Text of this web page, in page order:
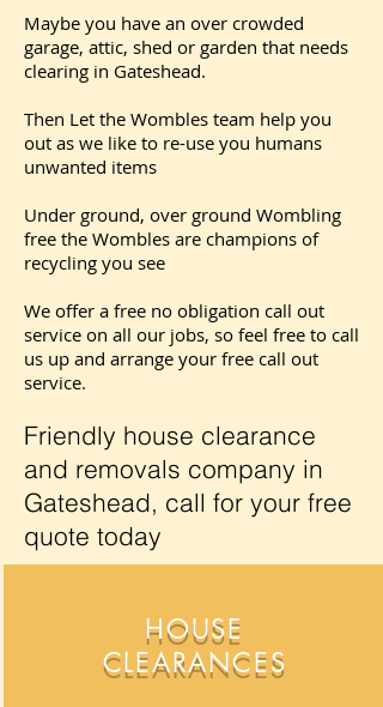
Maybe you have an over crowded
garage, attic, shed or garden that needs
clearing in Gateshead.
Then Let the Wombles team help you
out as we like to re-use you humans
unwanted items
Under ground, over ground Wombling
free the Wombles are champions of
recycling you see
We offer a free no obligation call out
service on all our jobs, so feel free to call
us up and arrange your free call out
service.
Friendly house clearance
and removals company in
Gateshead, call for your free
quote today
HOUSE
CLEARANCES